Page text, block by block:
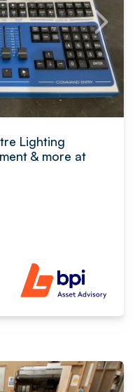
Lighting
& more at